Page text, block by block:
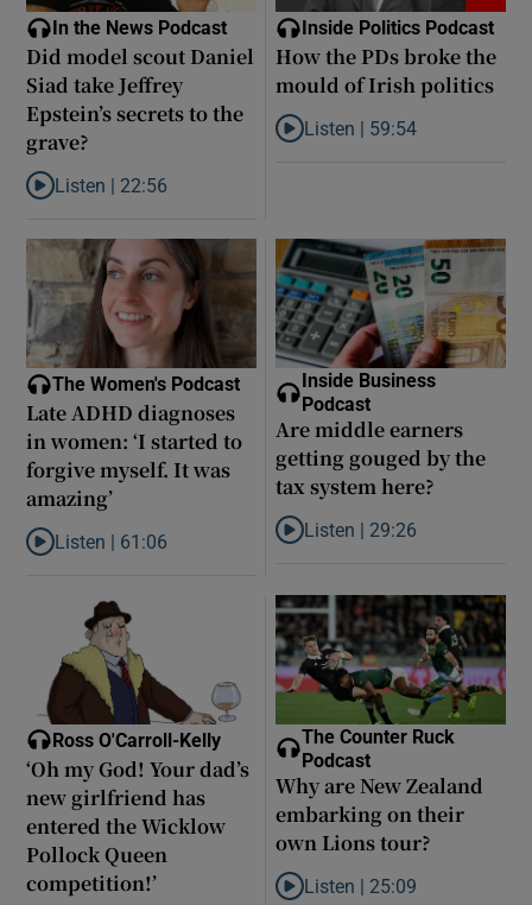
In the News Podcast
Did model scout Daniel
Siad take Jeffrey
Epstein’s secrets to the
grave?
Listen to Did model scout Daniel Siad take Jeffrey Epstein’s
Listen | 22:56
Inside Politics Podcast
How the PDs broke the
mould of Irish politics
Listen to How the PDs broke
Listen | 59:54
The Women's Podcast
Late ADHD diagnoses
in women: ‘I started to
forgive myself. It was
amazing’
Listen to Late ADHD diagnoses in women: ‘I started to forgive
Listen | 61:06
Inside Business
Podcast
Are middle earners
getting gouged by the
tax system here?
Listen to Are middle earners
Listen | 29:26
Ross O'Carroll-Kelly
‘Oh my God! Your dad’s
new girlfriend has
entered the Wicklow
Pollock Queen
competition!’
The Counter Ruck
Podcast
Why are New Zealand
embarking on their
own Lions tour?
Listen to Why are New Zealand
Listen | 25:09